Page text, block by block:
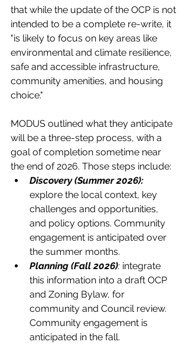
that while the update of the OCP is not
intended to be a complete re-write, it
"is likely to focus on key areas like
environmental and climate resilience,
safe and accessible infrastructure,
community amenities, and housing
choice."
MODUS outlined what they anticipate
will be a three-step process, with a
goal of completion sometime near
the end of 2026. Those steps include:
Discovery (Summer 2026):
explore the local context, key
challenges and opportunities,
and policy options. Community
engagement is anticipated over
the summer months.
Planning (Fall 2026): integrate
this information into a draft OCP
and Zoning Bylaw, for
community and Council review.
Community engagement is
anticipated in the fall.